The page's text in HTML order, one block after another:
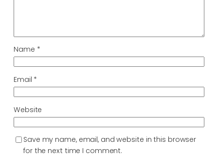
Name *
Email *
Website
Save my name, email, and website in this browser
for the next time I comment.